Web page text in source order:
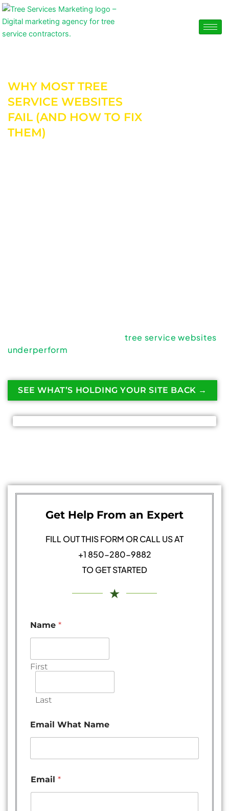
content
Skip
to
content
WHY MOST TREE
SERVICE WEBSITES
FAIL (AND HOW TO FIX
THEM)
Let’s break down why mosttree service websites
underperform
SEE WHAT’S HOLDING YOUR SITE BACK →
Get Help From an Expert
FILL OUT THIS FORM OR CALL US AT
+1 850-280-9882
TO GET STARTED
★
Name *
First
Last
Email What Name
Email *